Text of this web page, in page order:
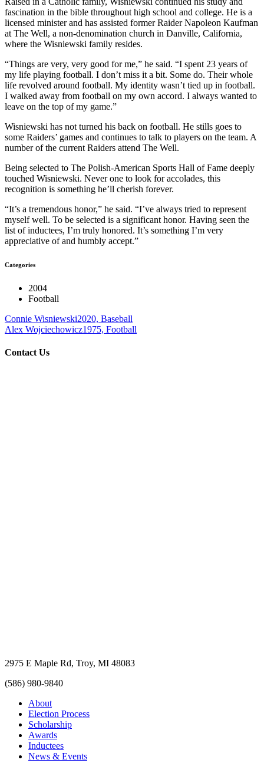
fascination in the bible throughout high school and college. He is a
licensed minister and has assisted former Raider Napoleon Kaufman
at The Well, a non-denomination church in Danville, California,
where the Wisniewski family resides.
“Things are very, very good for me,” he said. “I spent 23 years of
my life playing football. I don’t miss it a bit. Some do. Their whole
life revolved around football. My identity wasn’t tied up in football.
I walked away from football on my own accord. I always wanted to
leave on the top of my game.”
Wisniewski has not turned his back on football. He stills goes to
some Raiders’ games and continues to talk to players on the team. A
number of the current Raiders attend The Well.
Being selected to The Polish-American Sports Hall of Fame deeply
touched Wisniewski. Never one to look for accolades, this
recognition is something he’ll cherish forever.
“It’s a tremendous honor,” he said. “I’ve always tried to represent
myself well. To be selected is a significant honor. Having seen the
list of inductees, I’m truly honored. It’s something I’m very
appreciative of and humbly accept.”
Categories
2004
Football
Connie Wisniewski2020, Baseball
Alex Wojciechowicz1975, Football
Contact Us
2975 E Maple Rd, Troy, MI 48083
(586) 980-9840
About
Election Process
Scholarship
Awards
Inductees
News & Events